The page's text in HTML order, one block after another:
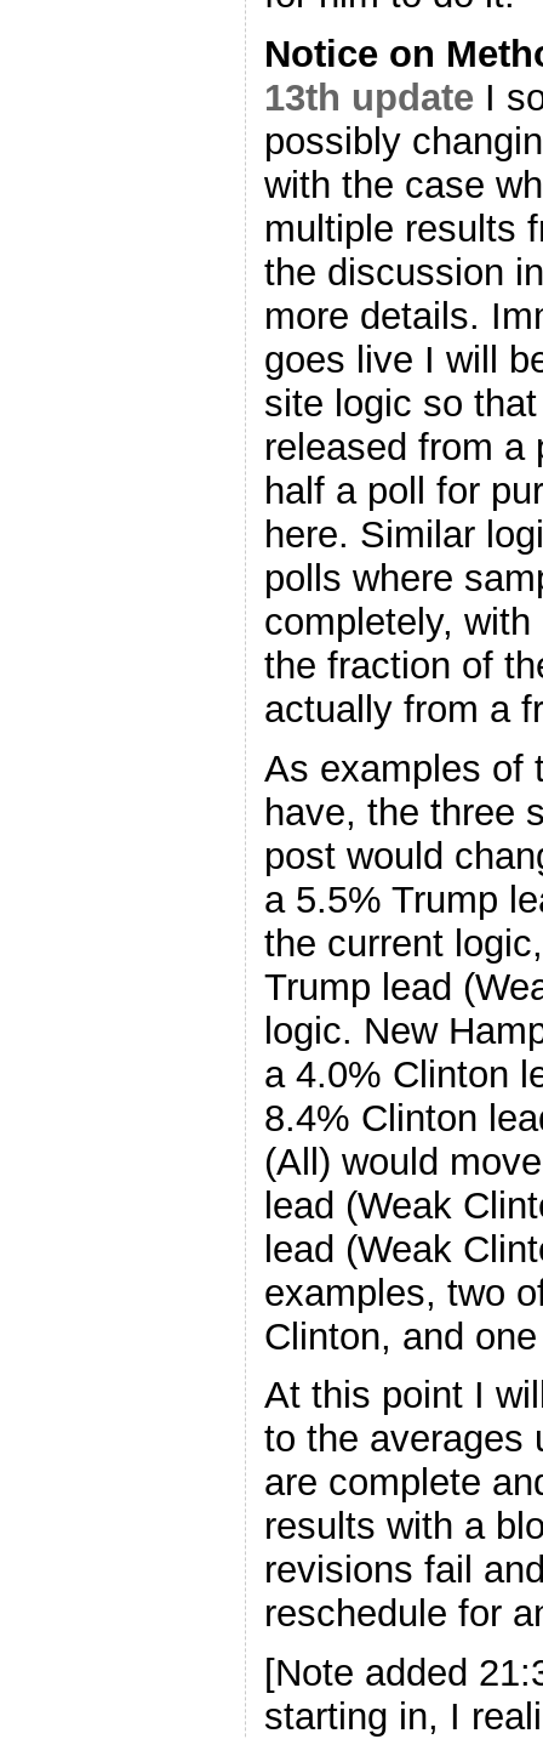
Notice on
13th update I
possibly
with the case
multiple results
the discussion
more details.
goes live I will
site logic so
released from a
half a poll for
here. Similar
polls where
completely,
the fraction of
actually from a
As examples of
have, the three
post would
a 5.5% Trump
the current
Trump lead
logic. New
a 4.0% Clinton
8.4% Clinton
(All) would
lead (Weak
lead (Weak
examples, two
Clinton, and
At this point I
to the averages
are complete
results with a
revisions fail
reschedule for
[Note added
starting in, I